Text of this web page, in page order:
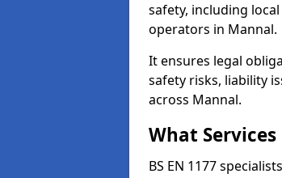
safety, including
operators in Mannal.
It ensures legal
safety risks, liability
across Mannal.
What Services
BS EN 1177